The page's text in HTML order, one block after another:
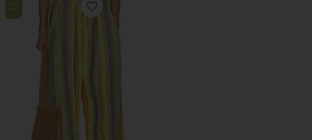
27
Favorite Chambers Laid Back Stripe Pant